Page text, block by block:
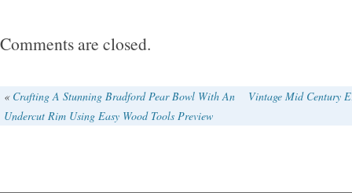
alternating foliate and figural landscape
Measures 13.25″ by 2.25″. Condition: chips
Comments are closed.
« Crafting A Stunning Bradford Pear Bowl With An
Undercut Rim Using Easy Wood Tools Preview
Vintage Mid Century